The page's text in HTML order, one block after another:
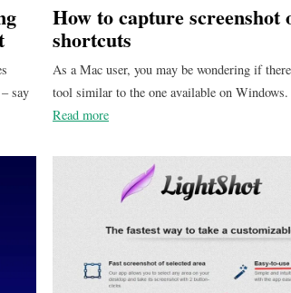
say
How to capture screenshot
shortcuts
As a Mac user, you may be wondering if
tool similar to the one available on
Read more